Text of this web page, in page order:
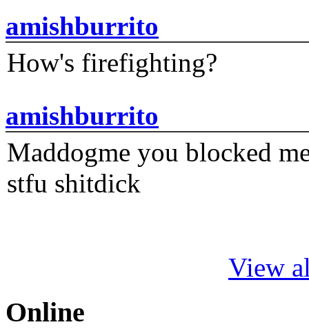
amishburrito
How's firefighting?
amishburrito
Maddogme you blocked
stfu shitdick
View
Online